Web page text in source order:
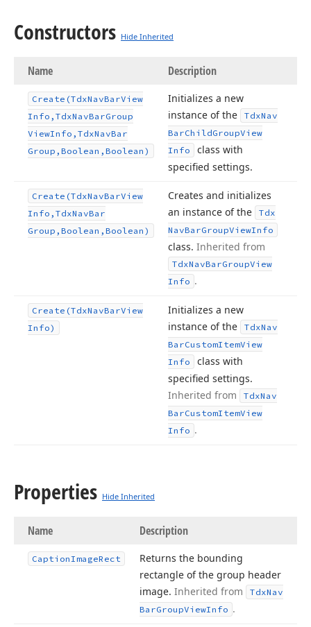
Constructors Hide Inherited
Name Description
Create (TdxNavBarView
Info,TdxNavBarGroup
ViewInfo,TdxNavBar
Group,Boolean,Boolean)
Initializes a new
instance of the
TdxNav
BarChildGroupView
Info
class with
specified settings.
Create (TdxNavBarView
Info,TdxNavBar
Group,Boolean,Boolean)
Creates and initializes
an instance of the
Tdx
NavBarGroupViewInfo
class. Inherited from
TdxNavBarGroupView
Info .
Create (TdxNavBarView
Info)
Initializes a new
instance of the
TdxNav
BarCustomItemView
Info
class with
specified settings.
Inherited from
TdxNav
BarCustomItemView
Info .
Properties Hide Inherited
Name Description
CaptionImageRect
Returns the bounding
rectangle of the group header
image. Inherited from TdxNav
BarGroupViewInfo .